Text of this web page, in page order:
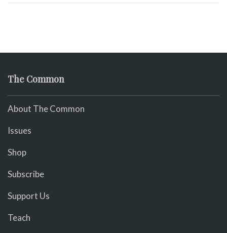
The Common
About The Common
Issues
Shop
Subscribe
Support Us
Teach